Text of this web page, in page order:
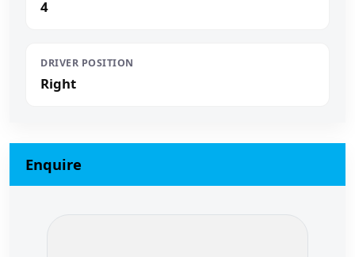
4
DRIVER POSITION
Right
Enquire